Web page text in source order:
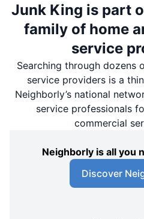
Junk King is part
family of home
service
Searching through dozens
service providers is a
Neighborly’s national
service professionals
commercial
Neighborly is all you
Discover